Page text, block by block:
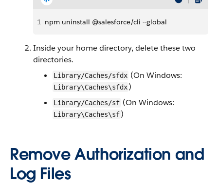
1 npm uninstall @salesforce/cli --global
Inside your home directory, delete these two
directories.
Library/Caches/sfdx (On Windows:
Library\Caches\sfdx)
Library/Caches/sf (On Windows:
Library\Caches\sf)
Remove Authorization and
Log Files